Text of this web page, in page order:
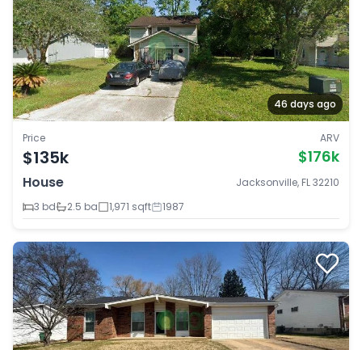
46 days ago
Price
$135k
ARV
$176k
House
Jacksonville, FL 32210
3 bd
2.5 ba 1,971 sqft 1987